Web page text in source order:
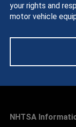
your rights and
motor vehicle
NHTSA